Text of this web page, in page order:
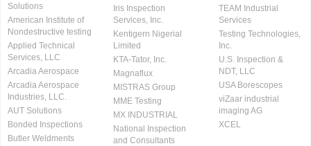
Solutions
American Institute of
Nondestructive testing
Applied Technical
Services, LLC
Arcadia Aerospace
Arcadia Aerospace
Industries, LLC.
AUT Solutions
Bonded Inspections
Butler Weldments
Iris Inspection
Services, Inc.
Kentigern Nigerial
Limited
KTA-Tator, Inc.
Magnaflux
MISTRAS Group
MME Testing
MX INDUSTRIAL
National Inspection
and Consultants
TEAM Industrial
Services
Testing Technologies,
Inc.
U.S. Inspection &
NDT, LLC
USA Borescopes
viZaar industrial
imaging AG
XCEL